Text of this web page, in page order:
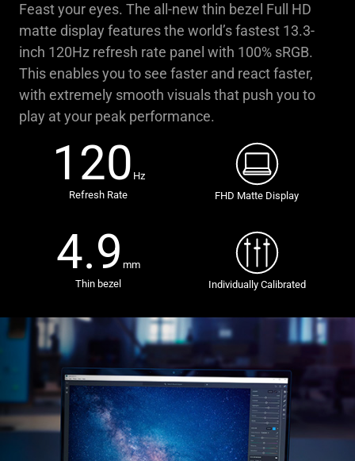
Feast your eyes. The all-new thin bezel Full HD
matte display features the world’s fastest 13.3-
inch 120Hz refresh rate panel with 100% sRGB.
This enables you to see faster and react faster,
with extremely smooth visuals that push you to
play at your peak performance.
120 Hz
Refresh Rate
FHD Matte Display
4.9 mm
Thin bezel
Individually Calibrated